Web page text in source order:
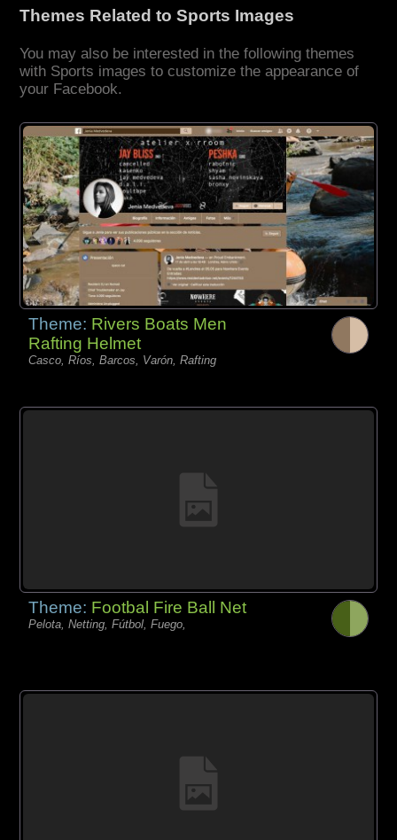
Themes Related to Sports Images
You may also be interested in the following themes
with Sports images to customize the appearance of
your Facebook.
Theme: Rivers Boats Men
Rafting Helmet
Casco, Ríos, Barcos, Varón, Rafting
Theme: Footbal Fire Ball Net
Pelota, Netting, Fútbol, Fuego,